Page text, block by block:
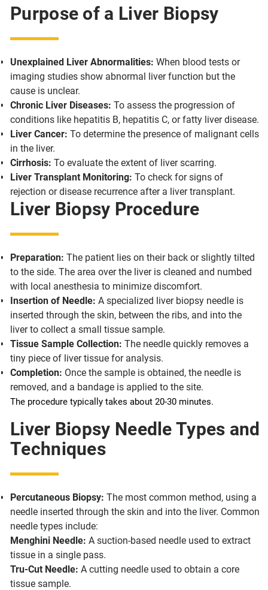
Purpose of a Liver Biopsy
Unexplained Liver Abnormalities: When blood tests or
imaging studies show abnormal liver function but the
cause is unclear.
Chronic Liver Diseases: To assess the progression of
conditions like hepatitis B, hepatitis C, or fatty liver disease.
Liver Cancer: To determine the presence of malignant cells
in the liver.
Cirrhosis: To evaluate the extent of liver scarring.
Liver Transplant Monitoring: To check for signs of
rejection or disease recurrence after a liver transplant.
Liver Biopsy Procedure
Preparation: The patient lies on their back or slightly tilted
to the side. The area over the liver is cleaned and numbed
with local anesthesia to minimize discomfort.
Insertion of Needle: A specialized liver biopsy needle is
inserted through the skin, between the ribs, and into the
liver to collect a small tissue sample.
Tissue Sample Collection: The needle quickly removes a
tiny piece of liver tissue for analysis.
Completion: Once the sample is obtained, the needle is
removed, and a bandage is applied to the site.
The procedure typically takes about 20-30 minutes.
Liver Biopsy Needle Types and
Techniques
Percutaneous Biopsy: The most common method, using a
needle inserted through the skin and into the liver. Common
needle types include:
Menghini Needle: A suction-based needle used to extract
tissue in a single pass.
Tru-Cut Needle: A cutting needle used to obtain a core
tissue sample.